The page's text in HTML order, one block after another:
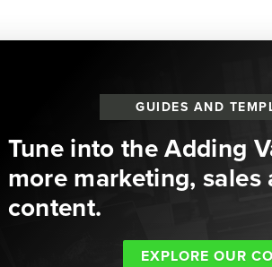
GUIDES AND
Tune into the Adding
more marketing, sales
content.
EXPLORE OUR